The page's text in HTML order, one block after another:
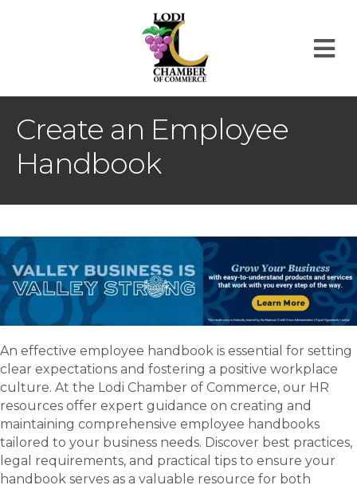
Create an Employee
Handbook
An effective employee handbook is essential for setting
clear expectations and fostering a positive workplace
culture. At the Lodi Chamber of Commerce, our HR
resources offer expert guidance on creating and
maintaining comprehensive employee handbooks
tailored to your business needs. Discover best practices,
legal requirements, and practical tips to ensure your
handbook serves as a valuable resource for both